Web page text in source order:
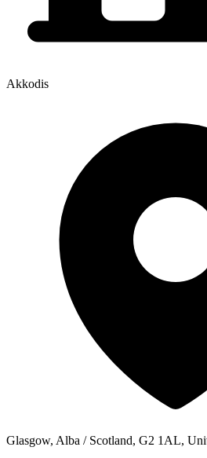
Akkodis
Glasgow, Alba / Scotland, G2 1AL,